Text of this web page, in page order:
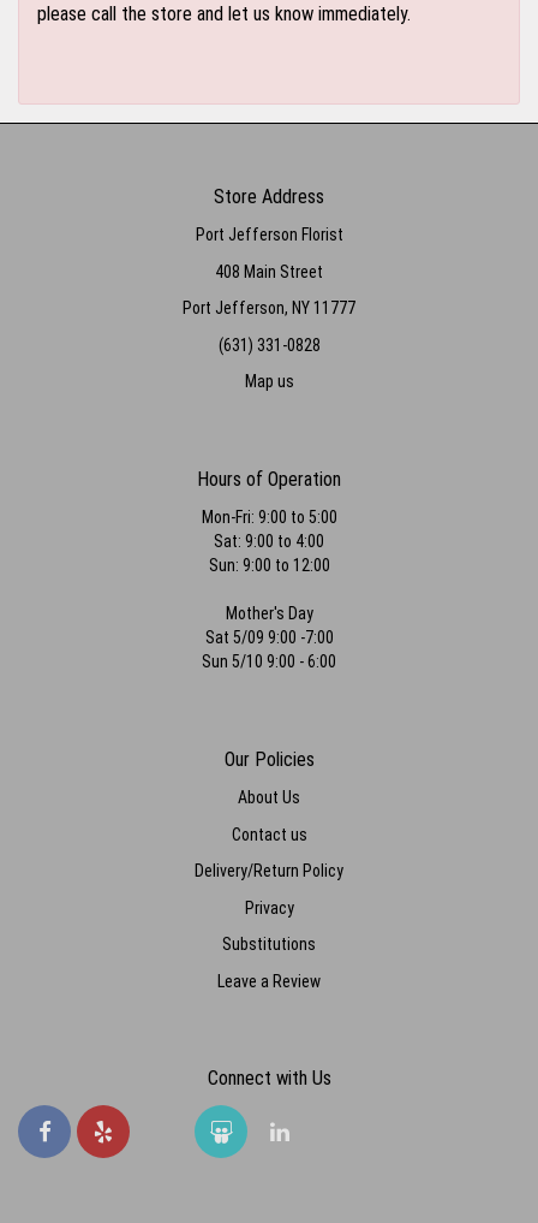
please call the store and let us know immediately.
Store Address
Port Jefferson Florist
408 Main Street
Port Jefferson, NY 11777
(631) 331-0828
Map us
Hours of Operation
Mon-Fri: 9:00 to 5:00
Sat: 9:00 to 4:00
Sun: 9:00 to 12:00
Mother's Day
Sat 5/09 9:00 -7:00
Sun 5/10 9:00 - 6:00
Our Policies
About Us
Contact us
Delivery/Return Policy
Privacy
Substitutions
Leave a Review
Connect with Us